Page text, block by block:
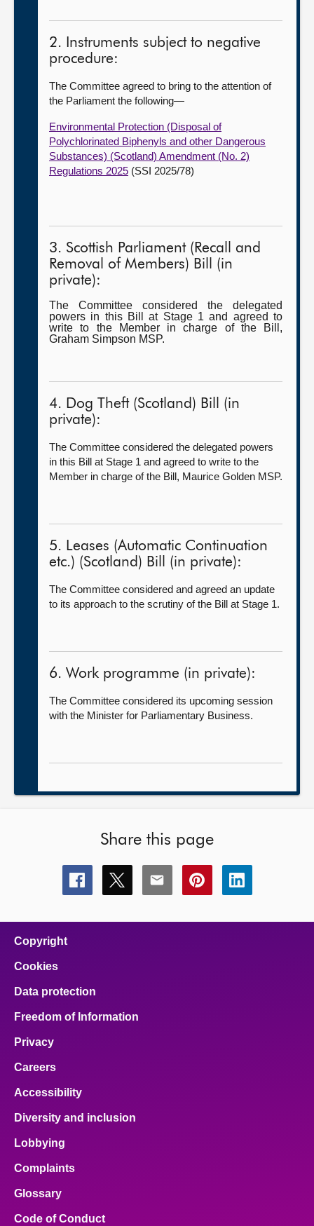
2. Instruments subject to negative
procedure:
The Committee agreed to bring to the attention of
the Parliament the following—
Environmental Protection (Disposal of
Polychlorinated Biphenyls and other Dangerous
Substances) (Scotland) Amendment (No. 2)
Regulations 2025 (SSI 2025/78)
3. Scottish Parliament (Recall and
Removal of Members) Bill (in
private):
The Committee considered the delegated
powers in this Bill at Stage 1 and agreed to
write to the Member in charge of the Bill,
Graham Simpson MSP.
4. Dog Theft (Scotland) Bill (in
private):
The Committee considered the delegated powers
in this Bill at Stage 1 and agreed to write to the
Member in charge of the Bill, Maurice Golden MSP.
5. Leases (Automatic Continuation
etc.) (Scotland) Bill (in private):
The Committee considered and agreed an update
to its approach to the scrutiny of the Bill at Stage 1.
6. Work programme (in private):
The Committee considered its upcoming session
with the Minister for Parliamentary Business.
Share this page
Share
this
Share
this
Share
this
Share
this
Share
this
Copyright
Cookies
Data protection
Freedom of Information
Privacy
Careers
Accessibility
Diversity and inclusion
Lobbying
Complaints
Glossary
Code of Conduct